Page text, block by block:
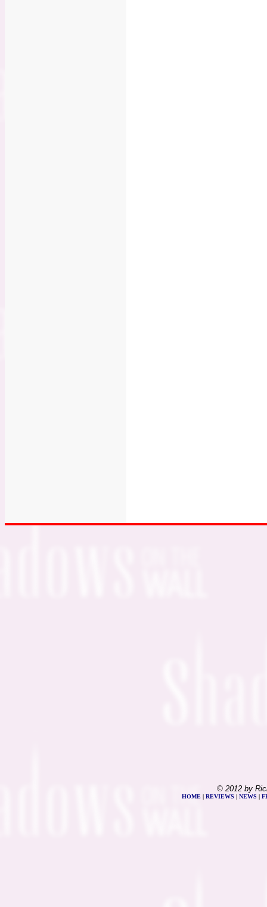
© 2012 by
HOME | REVIEWS | NEWS |